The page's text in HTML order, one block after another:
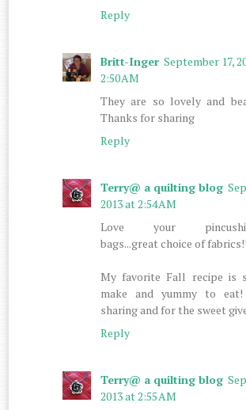
Reply
Britt-Inger September 17,
2:50 AM
They are so lovely and
Thanks for sharing
Reply
Terry@ a quilting blog
2013 at 2:54 AM
Love your
bags...great choice of
My favorite Fall recipe is
make and yummy to
sharing and for the sweet
Reply
Terry@ a quilting blog
2013 at 2:55 AM